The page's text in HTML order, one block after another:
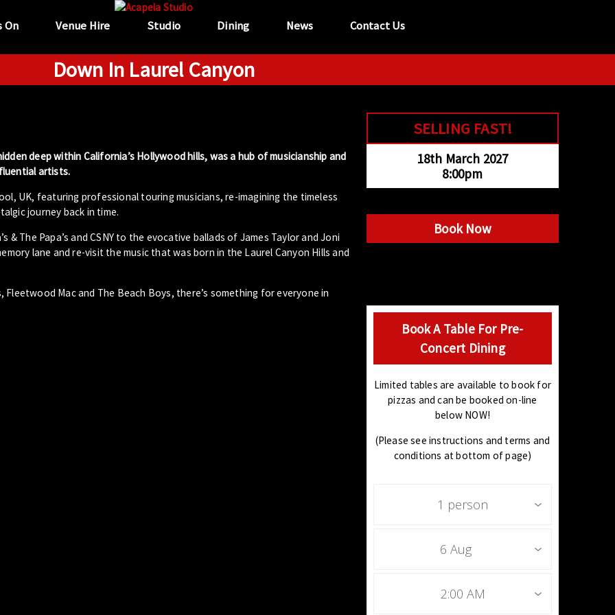
tel:029 2089 0862
info@acapela.co.uk
On Venue Hire Studio Dining News Contact Us
Down In Laurel Canyon
SELLING FAST!
18th March 2027
8:00pm
Book Now
Book A Table For Pre-
Concert Dining
Limited tables are available to book for
pizzas and can be booked on-line
below NOW!
(Please see instructions and terms and
conditions at bottom of page)
1 person
6 Aug
2:00 AM
deep within California’s Hollywood hills, was a hub of musicianship and
artists.
UK, featuring professional touring musicians, re-imagining the timeless
journey back in time.
& The Papa’s and CSNY to the evocative ballads of James Taylor and Joni
lane and re-visit the music that was born in the Laurel Canyon Hills and
Mac and The Beach Boys, there’s something for everyone in